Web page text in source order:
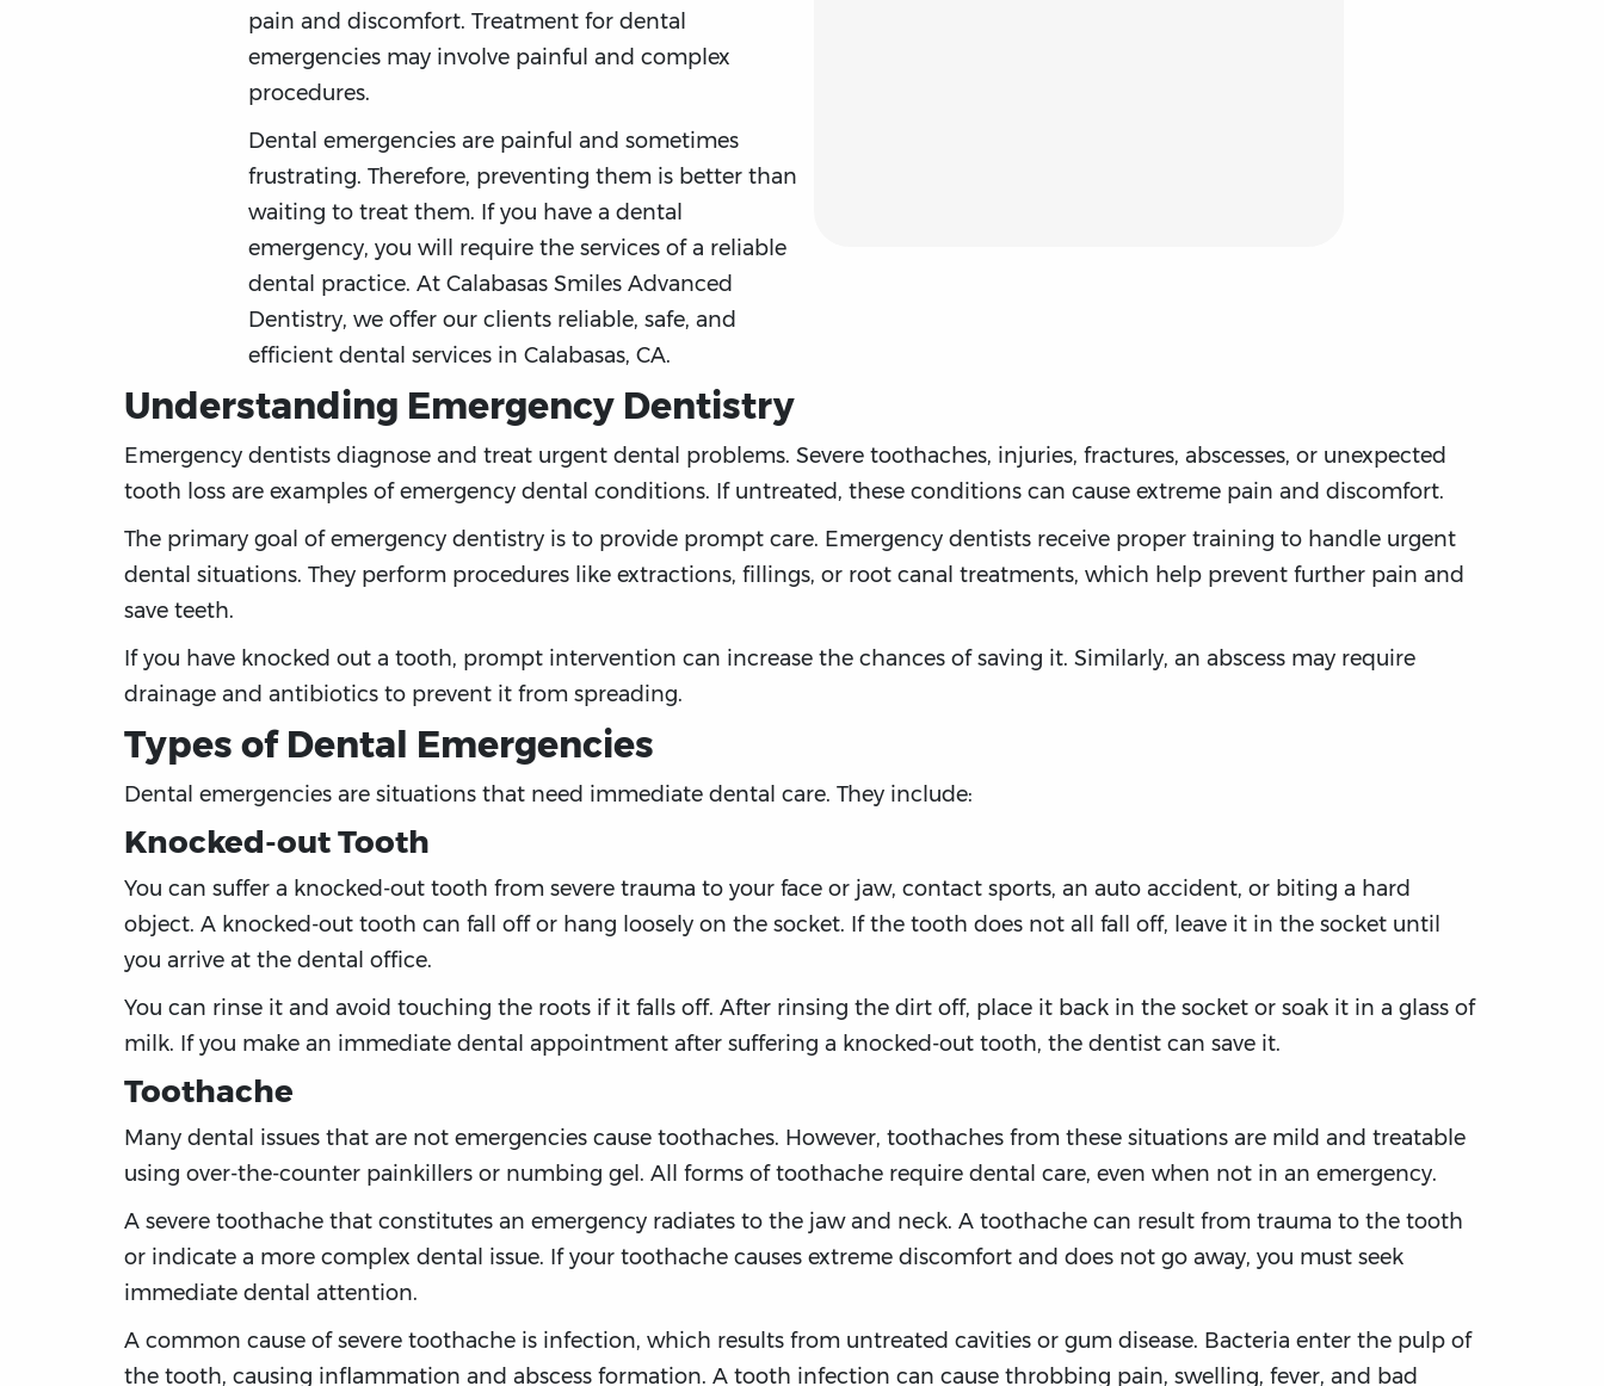
pain and discomfort. Treatment for dental
emergencies may involve painful and complex
procedures.
Dental emergencies are painful and sometimes
frustrating. Therefore, preventing them is better than
waiting to treat them. If you have a dental
emergency, you will require the services of a reliable
dental practice. At Calabasas Smiles Advanced
Dentistry, we offer our clients reliable, safe, and
efficient dental services in Calabasas, CA.
Understanding Emergency Dentistry
Emergency dentists diagnose and treat urgent dental problems. Severe toothaches, injuries, fractures, abscesses, or unexpected
tooth loss are examples of emergency dental conditions. If untreated, these conditions can cause extreme pain and discomfort.
The primary goal of emergency dentistry is to provide prompt care. Emergency dentists receive proper training to handle urgent
dental situations. They perform procedures like extractions, fillings, or root canal treatments, which help prevent further pain and
save teeth.
If you have knocked out a tooth, prompt intervention can increase the chances of saving it. Similarly, an abscess may require
drainage and antibiotics to prevent it from spreading.
Types of Dental Emergencies
Dental emergencies are situations that need immediate dental care. They include:
Knocked-out Tooth
You can suffer a knocked-out tooth from severe trauma to your face or jaw, contact sports, an auto accident, or biting a hard
object. A knocked-out tooth can fall off or hang loosely on the socket. If the tooth does not all fall off, leave it in the socket until
you arrive at the dental office.
You can rinse it and avoid touching the roots if it falls off. After rinsing the dirt off, place it back in the socket or soak it in a glass of
milk. If you make an immediate dental appointment after suffering a knocked-out tooth, the dentist can save it.
Toothache
Many dental issues that are not emergencies cause toothaches. However, toothaches from these situations are mild and treatable
using over-the-counter painkillers or numbing gel. All forms of toothache require dental care, even when not in an emergency.
A severe toothache that constitutes an emergency radiates to the jaw and neck. A toothache can result from trauma to the tooth
or indicate a more complex dental issue. If your toothache causes extreme discomfort and does not go away, you must seek
immediate dental attention.
A common cause of severe toothache is infection, which results from untreated cavities or gum disease. Bacteria enter the pulp of
the tooth, causing inflammation and abscess formation. A tooth infection can cause throbbing pain, swelling, fever, and bad